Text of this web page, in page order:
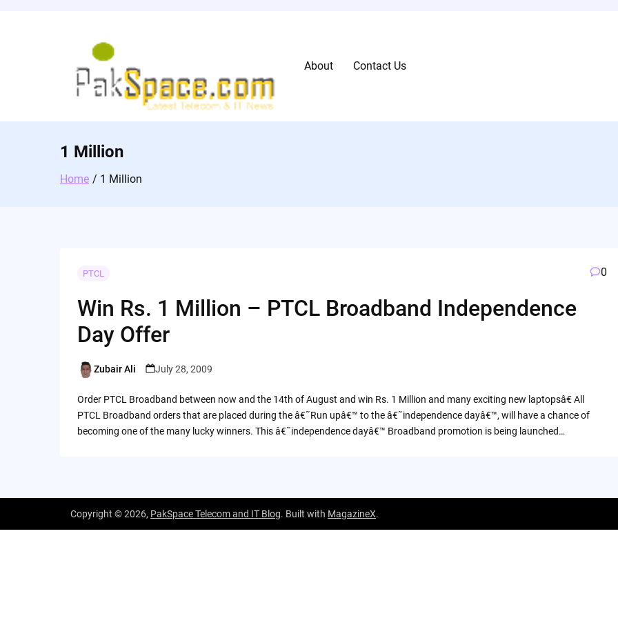
About Contact Us
1 Million
Home 1 Million
PTCL 0
Win Rs. 1 Million – PTCL Broadband Independence
Day Offer
Posted
Zubair Ali July 28, 2009
Order PTCL Broadband between now and the 14th of August and win Rs. 1 Million and many exciting new laptopsâ€ All
PTCL Broadband orders that are placed during the â€˜Run upâ€™ to the â€˜independence dayâ€™, will have a chance of
becoming one of the many lucky winners. This â€˜independence dayâ€™ Broadband promotion is being launched…
Copyright © 2026, PakSpace Telecom and IT Blog. Built with MagazineX.